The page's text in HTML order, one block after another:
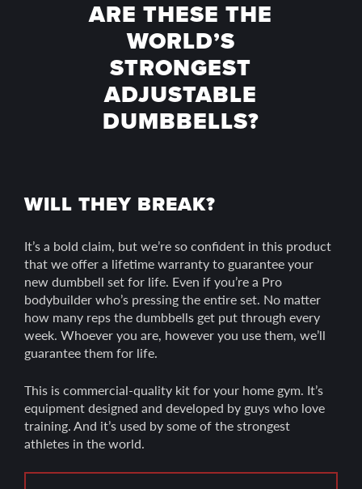
ARE THESE THE
WORLD’S
STRONGEST
ADJUSTABLE
DUMBBELLS?
WILL THEY BREAK?
It’s a bold claim, but we’re so confident in this product
that we offer a lifetime warranty to guarantee your
new dumbbell set for life. Even if you’re a Pro
bodybuilder who’s pressing the entire set. No matter
how many reps the dumbbells get put through every
week. Whoever you are, however you use them, we’ll
guarantee them for life.
This is commercial-quality kit for your home gym. It’s
equipment designed and developed by guys who love
training. And it’s used by some of the strongest
athletes in the world.